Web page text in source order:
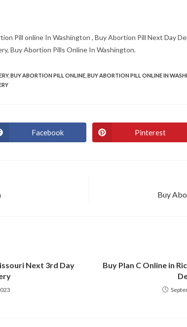
Pill online In Washington , Buy Abortion Pill Next Day
Buy Abortion Pills Online In Washington.
, BUY ABORTION PILL ONLINE BUY ABORTION PILL ONLINE IN
Opens
in
Facebook
Opens
in
Pinterest
Buy
Next 3rd Day
Buy Plan C Online in